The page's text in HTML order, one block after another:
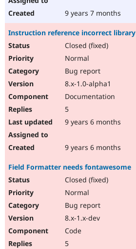
9 years 7 months
Instruction reference incorrect library
Closed (fixed)
Normal
Bug report
8.x-1.0-alpha1
Documentation
5
9 years 6 months
9 years 6 months
Field Formatter needs fontawesome
Closed (fixed)
Normal
Bug report
8.x-1.x-dev
Code
5